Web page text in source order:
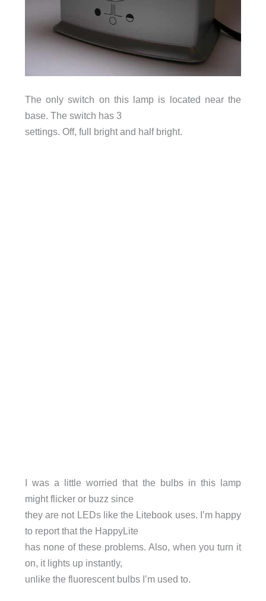
The only switch on this lamp is located near the
base. The switch has 3
settings. Off, full bright and half bright.
I was a little worried that the bulbs in this lamp
might flicker or buzz since
they are not LEDs like the Litebook uses. I’m happy
to report that the HappyLite
has none of these problems. Also, when you turn it
on, it lights up instantly,
unlike the fluorescent bulbs I’m used to.